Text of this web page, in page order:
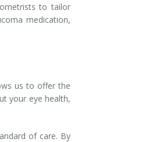
to tailor
medication,
us to offer the
your eye health,
of care. By